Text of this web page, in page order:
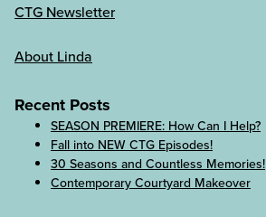
CTG Newsletter
About Linda
Recent Posts
SEASON PREMIERE: How Can I Help?
Fall into NEW CTG Episodes!
30 Seasons and Countless Memories!
Contemporary Courtyard Makeover